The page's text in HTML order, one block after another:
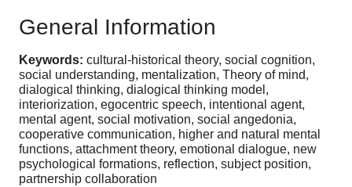
General Information
Keywords: cultural-historical theory, social cognition,
social understanding, mentalization, Theory of mind,
dialogical thinking, dialogical thinking model,
interiorization, egocentric speech, intentional agent,
mental agent, social motivation, social angedonia,
cooperative communication, higher and natural mental
functions, attachment theory, emotional dialogue, new
psychological formations, reflection, subject position,
partnership collaboration